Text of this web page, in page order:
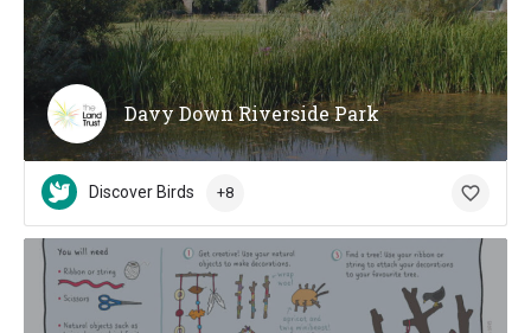
Davy Down Riverside Park
Discover Birds +8